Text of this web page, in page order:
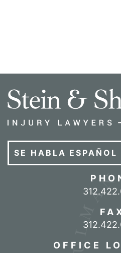
SE HABLA ESPAÑOL
Call our
OFFICE